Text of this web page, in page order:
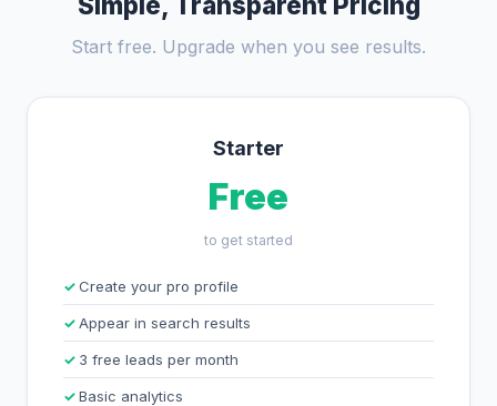
Start free. Upgrade when you see results.
Starter
Free
to get started
Create your pro profile
Appear in search results
3 free leads per month
Basic analytics